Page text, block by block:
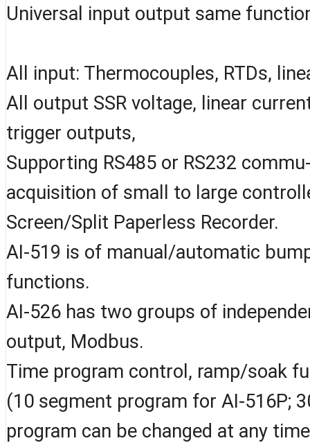
Universal input output same
All input: Thermocouples, RTDs,
All output SSR voltage, linear
trigger outputs,
Supporting RS485 or RS232
acquisition of small to large
Screen/Split Paperless Recorder.
AI-519 is of manual/automatic
functions.
AI-526 has two groups of
output, Modbus.
Time program control, ramp/soak
(10 segment program for AI-516P;
program can be changed at any